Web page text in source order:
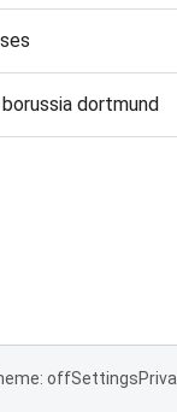
dortmund
offSettings